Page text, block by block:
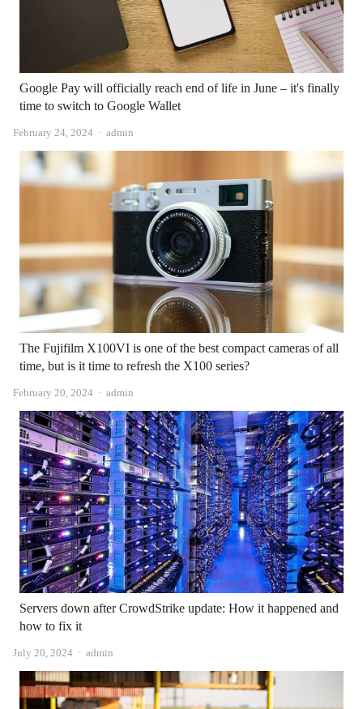
Google Pay will officially reach end of life in June – it's finally
time to switch to Google Wallet
February 24, 2024 Author
admin
The Fujifilm X100VI is one of the best compact cameras of all
time, but is it time to refresh the X100 series?
February 20, 2024 Author
admin
Servers down after CrowdStrike update: How it happened and
how to fix it
July 20, 2024 Author
admin